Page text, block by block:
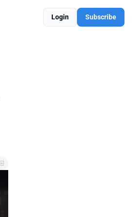
Login Subscribe